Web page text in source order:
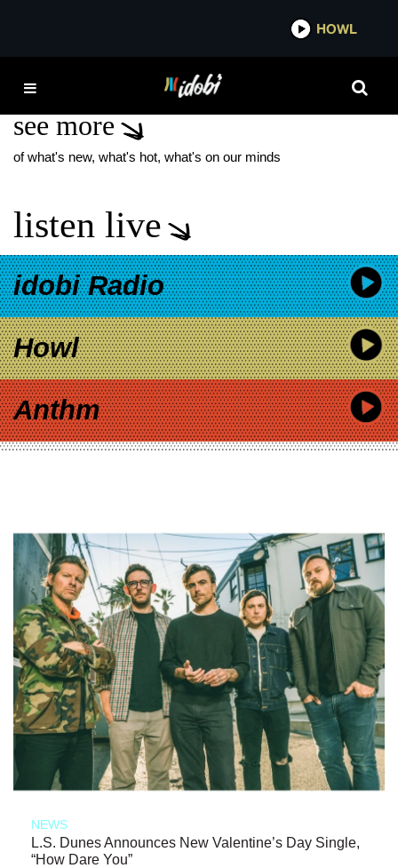
IDOBI
TOXICITY MUSIC VIDEO
see more
of what's new, what's hot, what's on our minds
listen live
idobi Radio
Howl
Anthm
NEWS
L.S. Dunes Announces New Valentine’s Day Single,
“How Dare You”